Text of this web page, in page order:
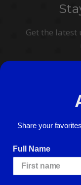
Get the
I agree to have
accordance with the
Share your
Full Name